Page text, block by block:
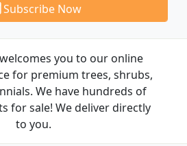
Subscribe Now
you to our online
for premium trees, shrubs,
We have hundreds of
for sale! We deliver directly
to you.